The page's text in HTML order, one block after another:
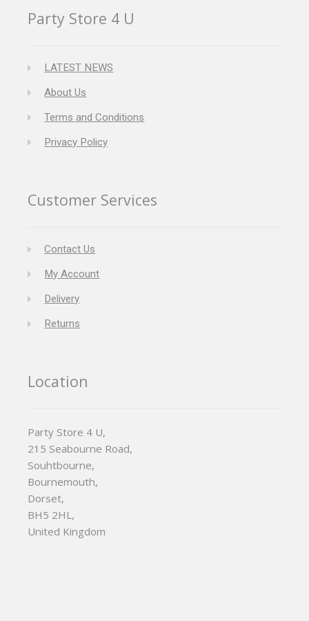
Party Store 4 U
LATEST NEWS
About Us
Terms and Conditions
Privacy Policy
Customer Services
Contact Us
My Account
Delivery
Returns
Location
Party Store 4 U,
215 Seabourne Road,
Souhtbourne,
Bournemouth,
Dorset,
BH5 2HL,
United Kingdom